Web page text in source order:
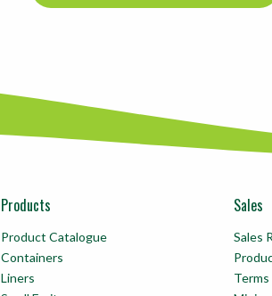
Products
Product Catalogue
Containers
Liners
Sales
Sales